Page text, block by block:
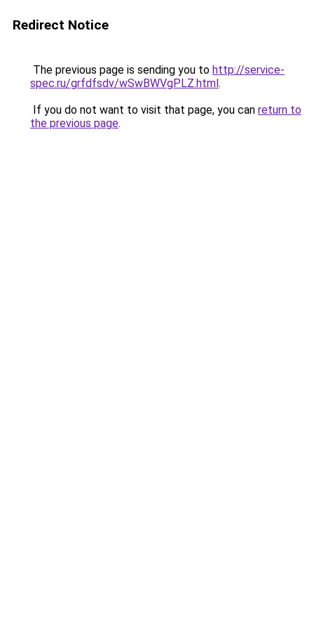
Redirect Notice
The previous page is sending you to http://service-
spec.ru/grfdfsdv/wSwBWVgPLZ.html.
If you do not want to visit that page, you can return to
the previous page.